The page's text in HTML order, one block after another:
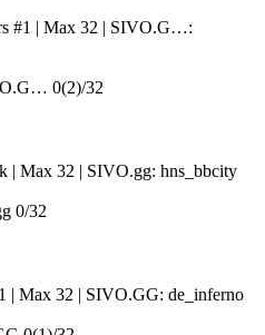
0(2)/32
0/32